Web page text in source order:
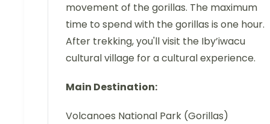
movement of the gorillas. The maximum
time to spend with the gorillas is one hour.
After trekking, you'll visit the Iby’iwacu
cultural village for a cultural experience.
Main Destination:
Volcanoes National Park (Gorillas)